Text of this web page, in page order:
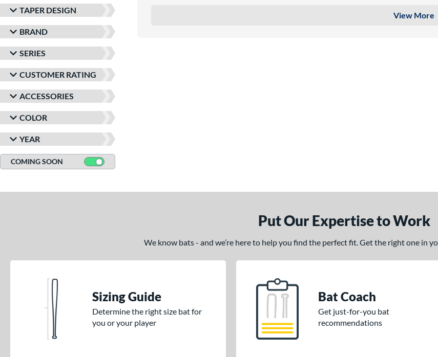
TAPER DESIGN
BRAND
SERIES
CUSTOMER RATING
ACCESSORIES
COLOR
YEAR
COMING SOON
View More
Put Our Expertise to Work
We know bats - and we’re here to help you find the perfect fit. Get the right one in
Sizing Guide
Determine the right size bat for
you or your player
Bat Coach
Get just-for-you bat
recommendations